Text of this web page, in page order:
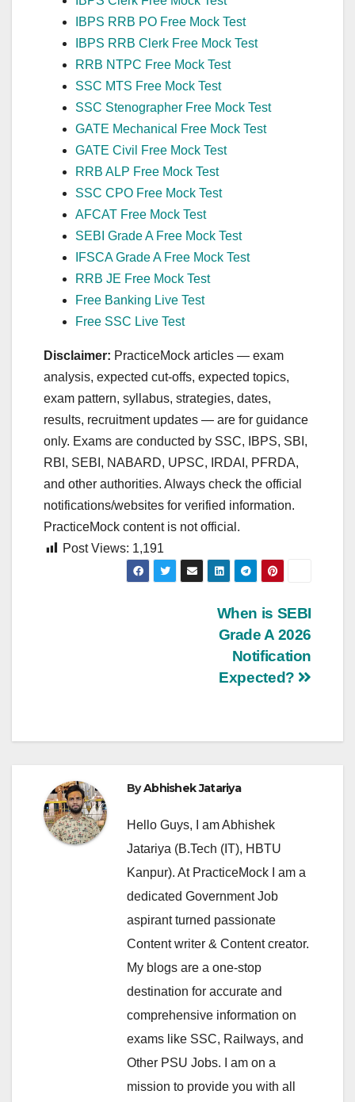
IBPS RRB PO Free Mock Test
IBPS RRB Clerk Free Mock Test
RRB NTPC Free Mock Test
SSC MTS Free Mock Test
SSC Stenographer Free Mock Test
GATE Mechanical Free Mock Test
GATE Civil Free Mock Test
RRB ALP Free Mock Test
SSC CPO Free Mock Test
AFCAT Free Mock Test
SEBI Grade A Free Mock Test
IFSCA Grade A Free Mock Test
RRB JE Free Mock Test
Free Banking Live Test
Free SSC Live Test
Disclaimer: PracticeMock articles — exam
analysis, expected cut‑offs, expected topics,
exam pattern, syllabus, strategies, dates,
results, recruitment updates — are for guidance
only. Exams are conducted by SSC, IBPS, SBI,
RBI, SEBI, NABARD, UPSC, IRDAI, PFRDA,
and other authorities. Always check the official
notifications/websites for verified information.
PracticeMock content is not official.
Post Views: 1,191
When is SEBI
Grade A 2026
Notification
Expected?
ByAbhishek Jatariya
Hello Guys, I am Abhishek
Jatariya (B.Tech (IT), HBTU
Kanpur). At PracticeMock I am a
dedicated Government Job
aspirant turned passionate
Content writer & Content creator.
My blogs are a one-stop
destination for accurate and
comprehensive information on
exams like SSC, Railways, and
Other PSU Jobs. I am on a
mission to provide you with all